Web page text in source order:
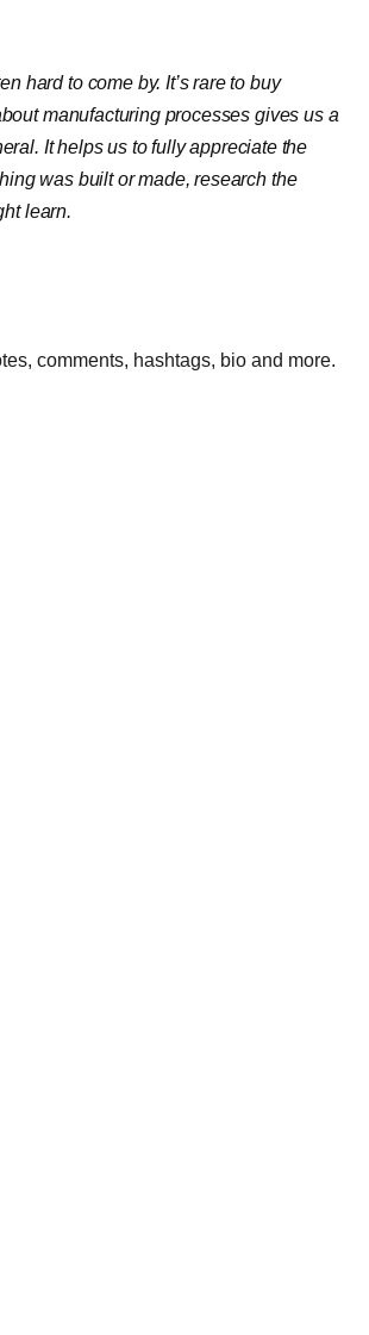
hard to come by. It’s rare to buy
manufacturing processes gives us a
It helps us to fully appreciate the
was built or made, research the
learn.
comments, hashtags, bio and more.